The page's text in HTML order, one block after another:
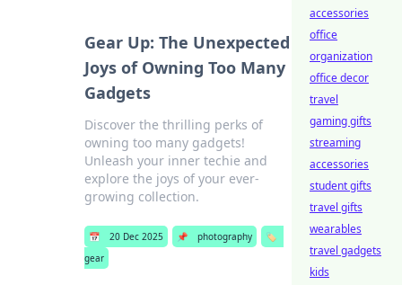
Gear Up: The Unexpected
Joys of Owning Too Many
Gadgets
Discover the thrilling perks of
owning too many gadgets!
Unleash your inner techie and
explore the joys of your ever-
growing collection.
📅 20 Dec 2025 📌 photography
🏷️
gear
accessories
office
organization
office decor
travel
gaming gifts
streaming
accessories
student gifts
travel gifts
wearables
travel gadgets
kids